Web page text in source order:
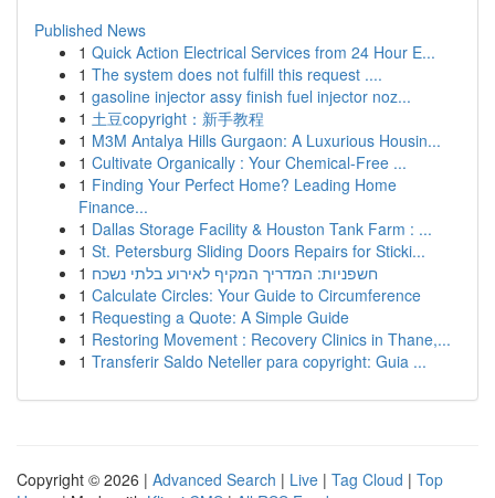
Published News
1 Quick Action Electrical Services from 24 Hour E...
1 The system does not fulfill this request ....
1 gasoline injector assy finish fuel injector noz...
1 土豆copyright：新手教程
1 M3M Antalya Hills Gurgaon: A Luxurious Housin...
1 Cultivate Organically : Your Chemical-Free ...
1 Finding Your Perfect Home? Leading Home
Finance...
1 Dallas Storage Facility & Houston Tank Farm : ...
1 St. Petersburg Sliding Doors Repairs for Sticki...
1 חשפניות: המדריך המקיף לאירוע בלתי נשכח
1 Calculate Circles: Your Guide to Circumference
1 Requesting a Quote: A Simple Guide
1 Restoring Movement : Recovery Clinics in Thane,...
1 Transferir Saldo Neteller para copyright: Guia ...
Copyright © 2026 | Advanced Search | Live | Tag Cloud | Top